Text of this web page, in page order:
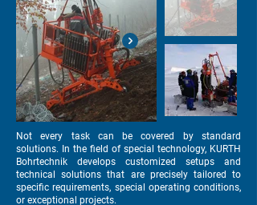
Not every task can be covered by standard
solutions. In the field of special technology, KURTH
Bohrtechnik develops customized setups and
technical solutions that are precisely tailored to
specific requirements, special operating conditions,
or exceptional projects.